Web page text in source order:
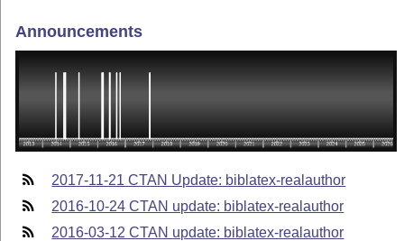
Announcements
2017-11-21 CTAN Update: biblatex-realauthor
2016-10-24 CTAN update: biblatex-realauthor
2016-03-12 CTAN update: biblatex-realauthor